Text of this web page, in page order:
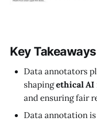
Key Takeaways
Data annotators
shapingethical AI
and ensuring fair
Data annotation